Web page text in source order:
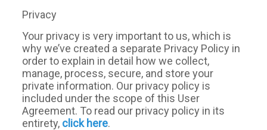
Privacy
Your privacy is very important to us, which is
why we’ve created a separate Privacy Policy in
order to explain in detail how we collect,
manage, process, secure, and store your
private information. Our privacy policy is
included under the scope of this User
Agreement. To read our privacy policy in its
entirety, click here.